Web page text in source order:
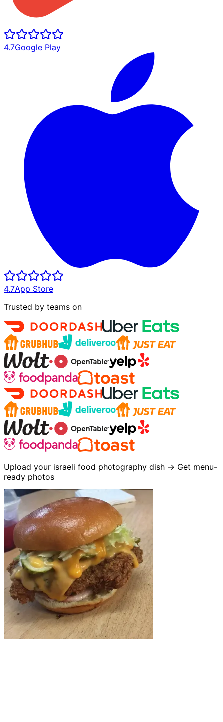
4.7Google Play
4.7App Store
Trusted by teams on
Upload your israeli food photography dish → Get menu-
ready photos